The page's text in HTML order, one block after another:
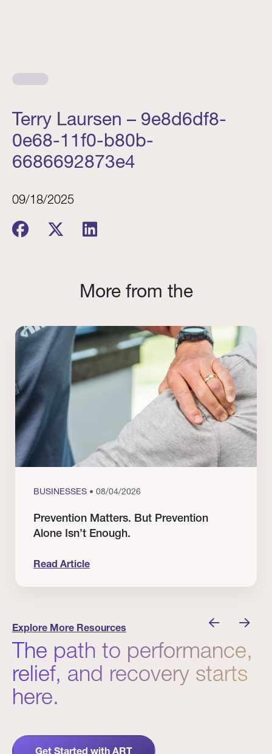
Terry Laursen – 9e8d6df8-
0e68-11f0-b80b-
6686692873e4
09/18/2025
More from the
BUSINESSES • 08/04/2026
Prevention Matters. But Prevention
Alone Isn’t Enough.
Read Article
Explore More Resources
The path to performance,
relief, and recovery starts
here.
Get Started with ART